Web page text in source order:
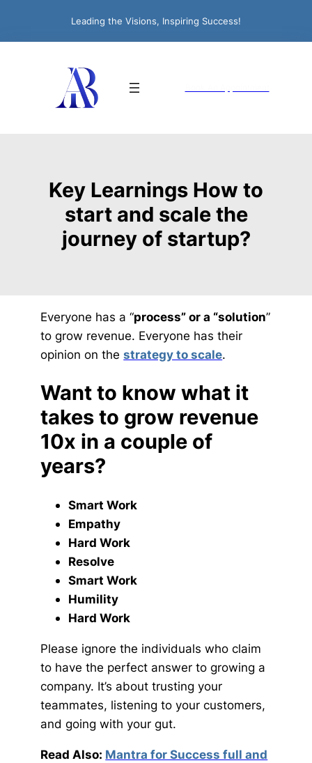
Leading the Visions, Inspiring Success!
Key Learnings How to
start and scale the
journey of startup?
Everyone has a “process” or a “solution”
to grow revenue. Everyone has their
opinion on the strategy to scale.
Want to know what it
takes to grow revenue
10x in a couple of
years?
Smart Work
Empathy
Hard Work
Resolve
Smart Work
Humility
Hard Work
Please ignore the individuals who claim
to have the perfect answer to growing a
company. It’s about trusting your
teammates, listening to your customers,
and going with your gut.
Read Also: Mantra for Success full and